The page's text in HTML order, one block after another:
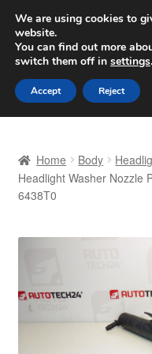
SHIPPING
Worldwide
Skip
to
navigation
Skip
to
content
Basket
Complaint Procedure
Home Body
Headlight Washer Nozzle
6438T0
We are using cookies to
website.
You can find out more
switch them off in settings.
Accept Reject